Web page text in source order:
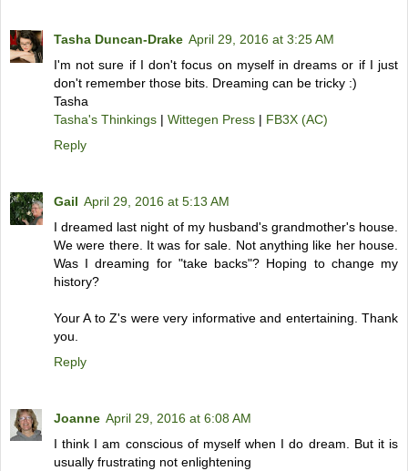
Tasha Duncan-Drake April 29, 2016 at 3:25 AM
I'm not sure if I don't focus on myself in dreams or if I just
don't remember those bits. Dreaming can be tricky :)
Tasha
Tasha's Thinkings | Wittegen Press | FB3X (AC)
Reply
Gail April 29, 2016 at 5:13 AM
I dreamed last night of my husband's grandmother's house.
We were there. It was for sale. Not anything like her house.
Was I dreaming for "take backs"? Hoping to change my
history?
Your A to Z's were very informative and entertaining. Thank
you.
Reply
Joanne April 29, 2016 at 6:08 AM
I think I am conscious of myself when I do dream. But it is
usually frustrating not enlightening